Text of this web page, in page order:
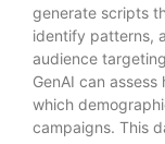
generate scripts
identify patterns,
audience
GenAI can
which
campaigns. This